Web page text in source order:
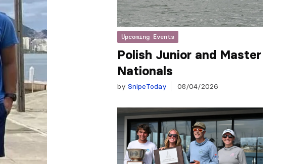
Upcoming Events
Polish Junior and Master
Nationals
by SnipeToday 08/04/2026